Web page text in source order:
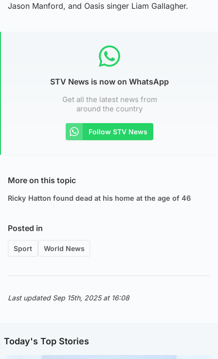
Jason Manford, and Oasis singer Liam Gallagher.
STV News is now on WhatsApp
Get all the latest news from
around the country
Follow STV News
More on this topic
Ricky Hatton found dead at his home at the age of 46
Posted in
Sport World News
Last updated Sep 15th, 2025 at 16:08
Today's Top Stories